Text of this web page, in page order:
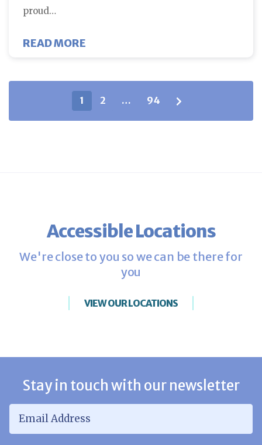
proud…
READ MORE
Blog posts navigation
1 2 … 94
Accessible Locations
We're close to you so we can be there for
you
VIEW OUR LOCATIONS
Stay in touch with our newsletter
Email Address